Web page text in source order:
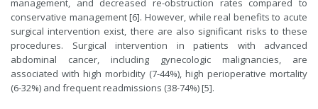
management, and decreased re-obstruction rates compared to
conservative management [6]. However, while real benefits to acute
surgical intervention exist, there are also significant risks to these
procedures. Surgical intervention in patients with advanced
abdominal cancer, including gynecologic malignancies, are
associated with high morbidity (7-44%), high perioperative mortality
(6-32%) and frequent readmissions (38-74%) [5].